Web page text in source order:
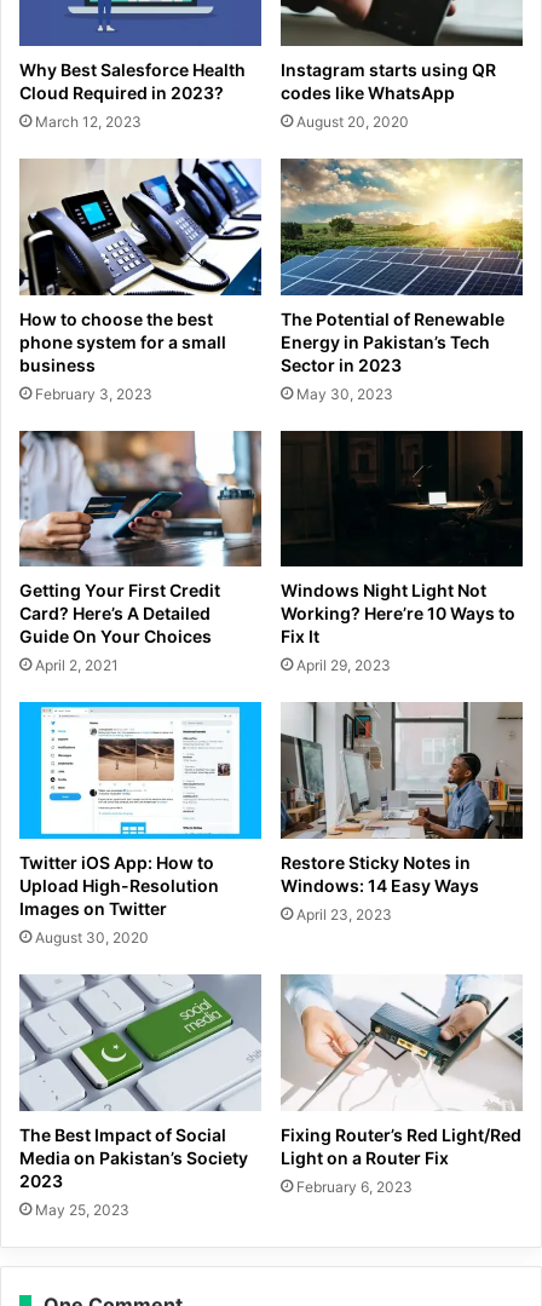
Why Best Salesforce Health
Cloud Required in 2023?
March 12, 2023
Instagram starts using QR
codes like WhatsApp
August 20, 2020
How to choose the best
phone system for a small
business
February 3, 2023
The Potential of Renewable
Energy in Pakistan’s Tech
Sector in 2023
May 30, 2023
Getting Your First Credit
Card? Here’s A Detailed
Guide On Your Choices
April 2, 2021
Windows Night Light Not
Working? Here’re 10 Ways to
Fix It
April 29, 2023
Twitter iOS App: How to
Upload High-Resolution
Images on Twitter
August 30, 2020
Restore Sticky Notes in
Windows: 14 Easy Ways
April 23, 2023
The Best Impact of Social
Media on Pakistan’s Society
2023
May 25, 2023
Fixing Router’s Red Light/Red
Light on a Router Fix
February 6, 2023